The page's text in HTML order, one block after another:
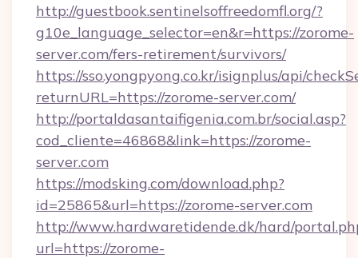
http://guestbook.sentinelsoffreedomfl.org/?
g10e_language_selector=en&r=https://zorome-
server.com/fers-retirement/survivors/
https://sso.yongpyong.co.kr/isignplus/api/
returnURL=https://zorome-server.com/
http://portaldasantaifigenia.com.br/social.asp?
cod_cliente=46868&link=https://zorome-
server.com
https://modsking.com/download.php?
id=25865&url=https://zorome-server.com
http://www.hardwaretidende.dk/hard/
url=https://zorome-